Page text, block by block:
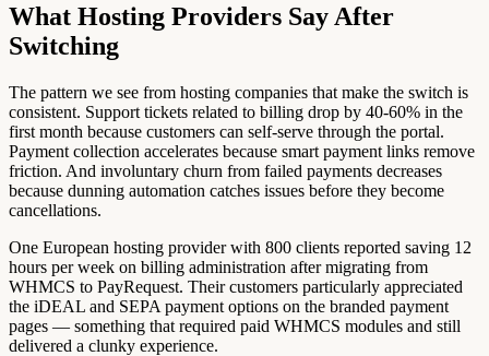
What Hosting Providers Say After
Switching
The pattern we see from hosting companies that make the switch is
consistent. Support tickets related to billing drop by 40-60% in the
first month because customers can self-serve through the portal.
Payment collection accelerates because smart payment links remove
friction. And involuntary churn from failed payments decreases
because dunning automation catches issues before they become
cancellations.
One European hosting provider with 800 clients reported saving 12
hours per week on billing administration after migrating from
WHMCS to PayRequest. Their customers particularly appreciated
the iDEAL and SEPA payment options on the branded payment
pages — something that required paid WHMCS modules and still
delivered a clunky experience.